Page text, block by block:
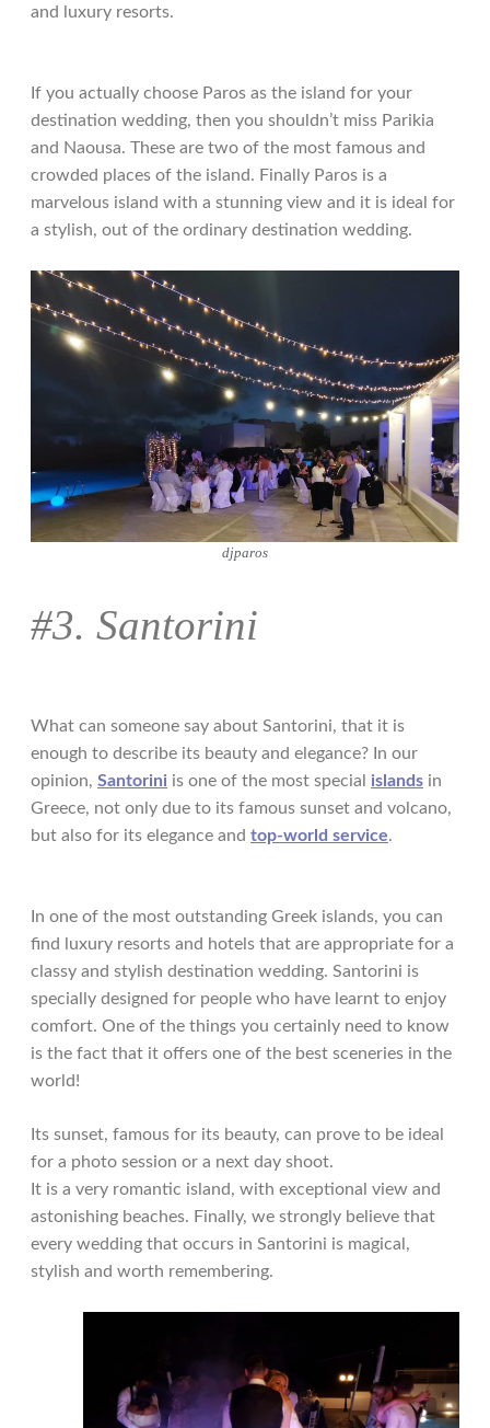
and luxury resorts.
If you actually choose Paros as the island for your
destination wedding, then you shouldn’t miss Parikia
and Naousa. These are two of the most famous and
crowded places of the island. Finally Paros is a
marvelous island with a stunning view and it is ideal for
a stylish, out of the ordinary destination wedding.
djparos
#3. Santorini
What can someone say about Santorini, that it is
enough to describe its beauty and elegance? In our
opinion, Santorini is one of the most special islands in
Greece, not only due to its famous sunset and volcano,
but also for its elegance and top-world service.
In one of the most outstanding Greek islands, you can
find luxury resorts and hotels that are appropriate for a
classy and stylish destination wedding. Santorini is
specially designed for people who have learnt to enjoy
comfort. One of the things you certainly need to know
is the fact that it offers one of the best sceneries in the
world!
Its sunset, famous for its beauty, can prove to be ideal
for a photo session or a next day shoot.
It is a very romantic island, with exceptional view and
astonishing beaches. Finally, we strongly believe that
every wedding that occurs in Santorini is magical,
stylish and worth remembering.